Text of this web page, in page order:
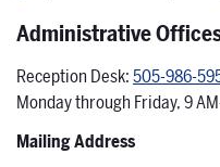
Administrative
Reception Desk:505-986-
Monday through Friday, 9
Mailing Address